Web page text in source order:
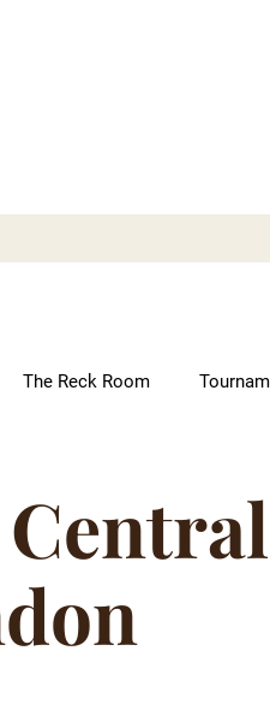
The Reck Room